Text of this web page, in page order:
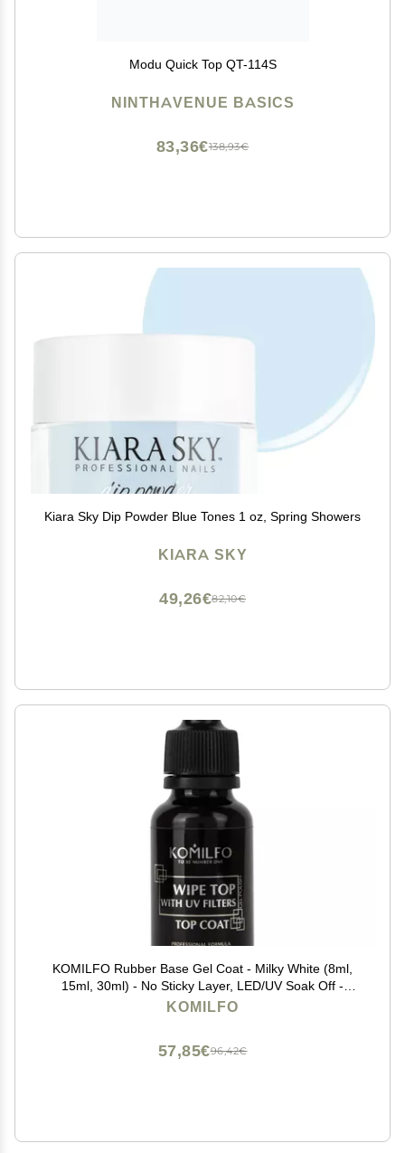
Modu Quick Top QT-114S
NINTHAVENUE BASICS
138,93€
83,36€
Kiara Sky Dip Powder Blue Tones 1 oz, Spring Showers
KIARA SKY
82,10€
49,26€
KOMILFO Rubber Base Gel Coat - Milky White (8ml,
15ml, 30ml) - No Sticky Layer, LED/UV Soak Off -
Includes Top Coat (30ml)
KOMILFO
96,42€
57,85€